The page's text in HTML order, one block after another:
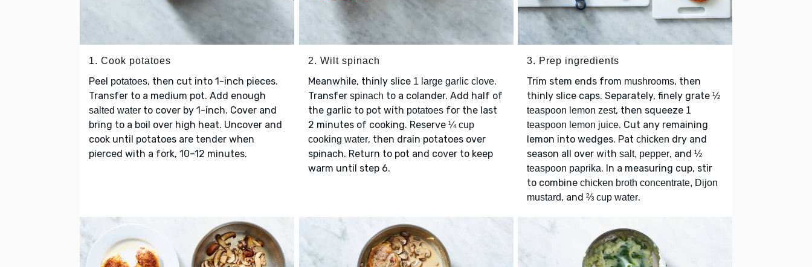
1. Cook potatoes
Peel potatoes, then cut into 1-inch pieces.
Transfer to a medium pot. Add enough
salted water to cover by 1-inch. Cover and
bring to a boil over high heat. Uncover and
cook until potatoes are tender when
pierced with a fork, 10–12 minutes.
2. Wilt spinach
Meanwhile, thinly slice 1 large garlic clove.
Transfer spinach to a colander. Add half of
the garlic to pot with potatoesfor the last
2 minutes of cooking. Reserve ¼ cup
cooking water, then drain potatoes over
spinach. Return to pot and cover to keep
warm until step 6.
3. Prep ingredients
Trim stem ends from mushrooms, then
thinly slice caps. Separately, finely grate ½
teaspoon lemon zest, then squeeze 1
teaspoon lemon juice. Cut any remaining
lemon into wedges. Pat chicken dry and
season all over with salt, pepper, and ½
teaspoon paprika. In a measuring cup, stir
to combine chicken broth concentrate, Dijon
mustard, and ⅔ cup water.